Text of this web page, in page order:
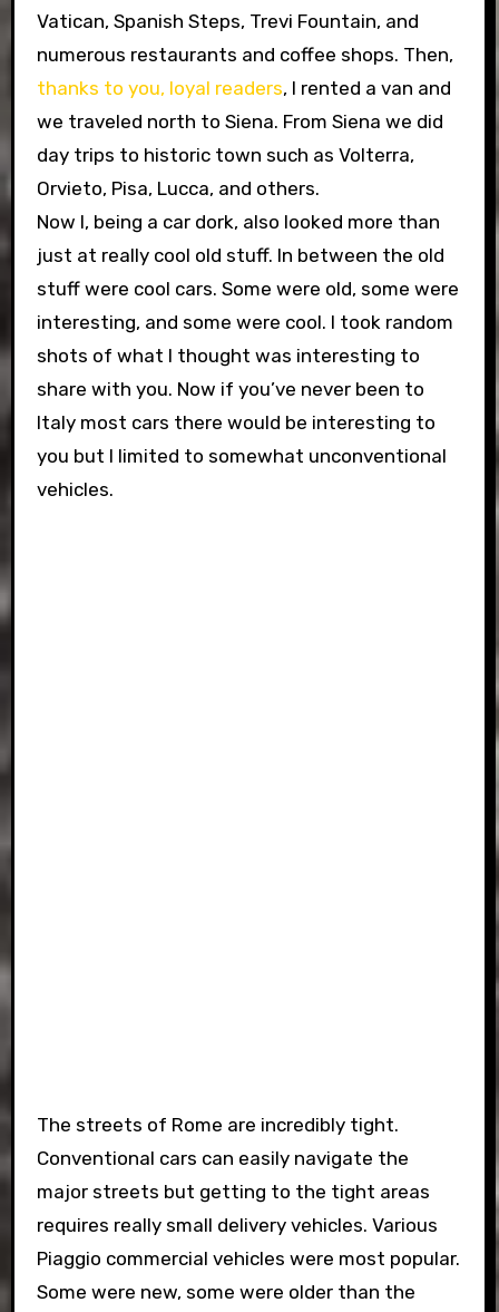
Vatican, Spanish Steps, Trevi Fountain, and
numerous restaurants and coffee shops. Then,
thanks to you, loyal readers, I rented a van and
we traveled north to Siena. From Siena we did
day trips to historic town such as Volterra,
Orvieto, Pisa, Lucca, and others.
Now I, being a car dork, also looked more than
just at really cool old stuff. In between the old
stuff were cool cars. Some were old, some were
interesting, and some were cool. I took random
shots of what I thought was interesting to
share with you. Now if you’ve never been to
Italy most cars there would be interesting to
you but I limited to somewhat unconventional
vehicles.
The streets of Rome are incredibly tight.
Conventional cars can easily navigate the
major streets but getting to the tight areas
requires really small delivery vehicles. Various
Piaggio commercial vehicles were most popular.
Some were new, some were older than the